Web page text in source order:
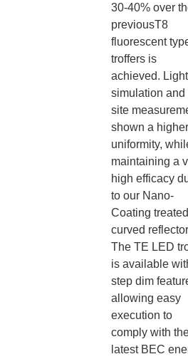
30-40% over
previousT8
fluorescent
troffers is
achieved.
simulation and
site
shown a higher
uniformity,
maintaining a
high efficacy
to our Nano-
Coating treated
curved
The TE LED
is available
step dim
allowing easy
execution to
comply with
latest BEC